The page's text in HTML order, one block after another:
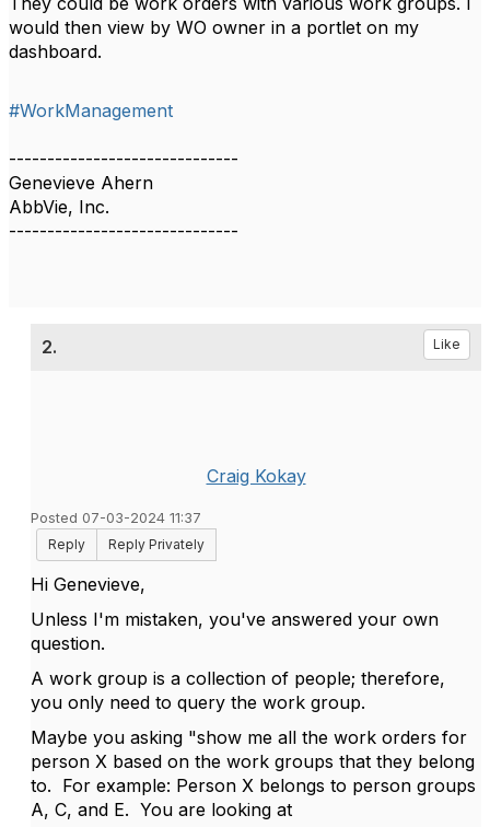
would then view by WO owner in a portlet on my
dashboard.
#WorkManagement
------------------------------
Genevieve Ahern
AbbVie, Inc.
------------------------------
2. Like
Craig Kokay
Posted 07-03-2024 11:37
Reply
Reply Privately
Hi Genevieve,
Unless I'm mistaken, you've answered your own
question.
A work group is a collection of people; therefore,
you only need to query the work group.
Maybe you asking "show me all the work orders for
person X based on the work groups that they belong
to. For example: Person X belongs to person groups
A, C, and E. You are looking at